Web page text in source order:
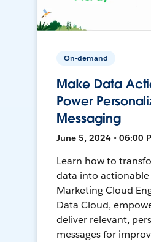
On-demand
Make Data
Power
Messaging
June 5, 2024 • 06:00
Learn how to
data into
Marketing Cloud
Data Cloud,
deliver relevant,
messages for